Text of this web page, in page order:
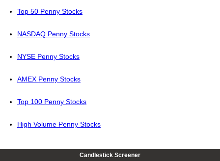
Top 50 Penny Stocks
NASDAQ Penny Stocks
NYSE Penny Stocks
AMEX Penny Stocks
Top 100 Penny Stocks
High Volume Penny Stocks
Candlestick Screener